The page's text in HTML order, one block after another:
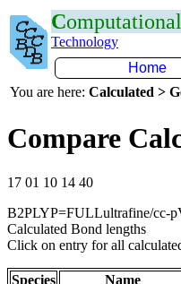
Computational
Technology
Home
You are here: Calculated >
Compare
17 01 10 14 40
B2PLYP=FULLultrafine/cc-
Calculated Bond lengths
Click on entry for all
Species Name